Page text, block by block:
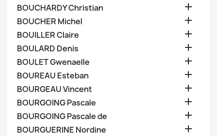
BOUCHARDY Christian 
BOUCHER Michel 
BOUILLER Claire 
BOULARD Denis 
BOULET Gwenaelle 
BOUREAU Esteban 
BOURGEAU Vincent 
BOURGOING Pascale 
BOURGOING Pascale de 
BOURGUERINE Nordine 